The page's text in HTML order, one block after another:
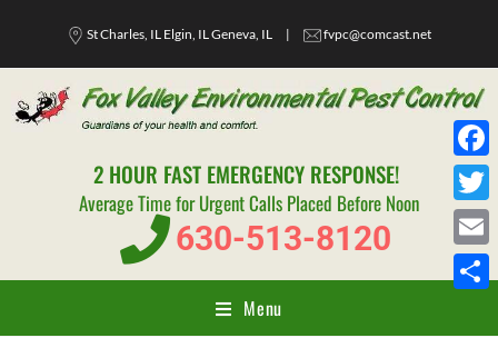
St Charles, IL Elgin, IL Geneva, IL | fvpc@comcast.net
2 HOUR FAST EMERGENCY RESPONSE!
Average Time for Urgent Calls Placed Before Noon
630-513-8120
Menu
F
a
c
e
T
w
i
E
a
h